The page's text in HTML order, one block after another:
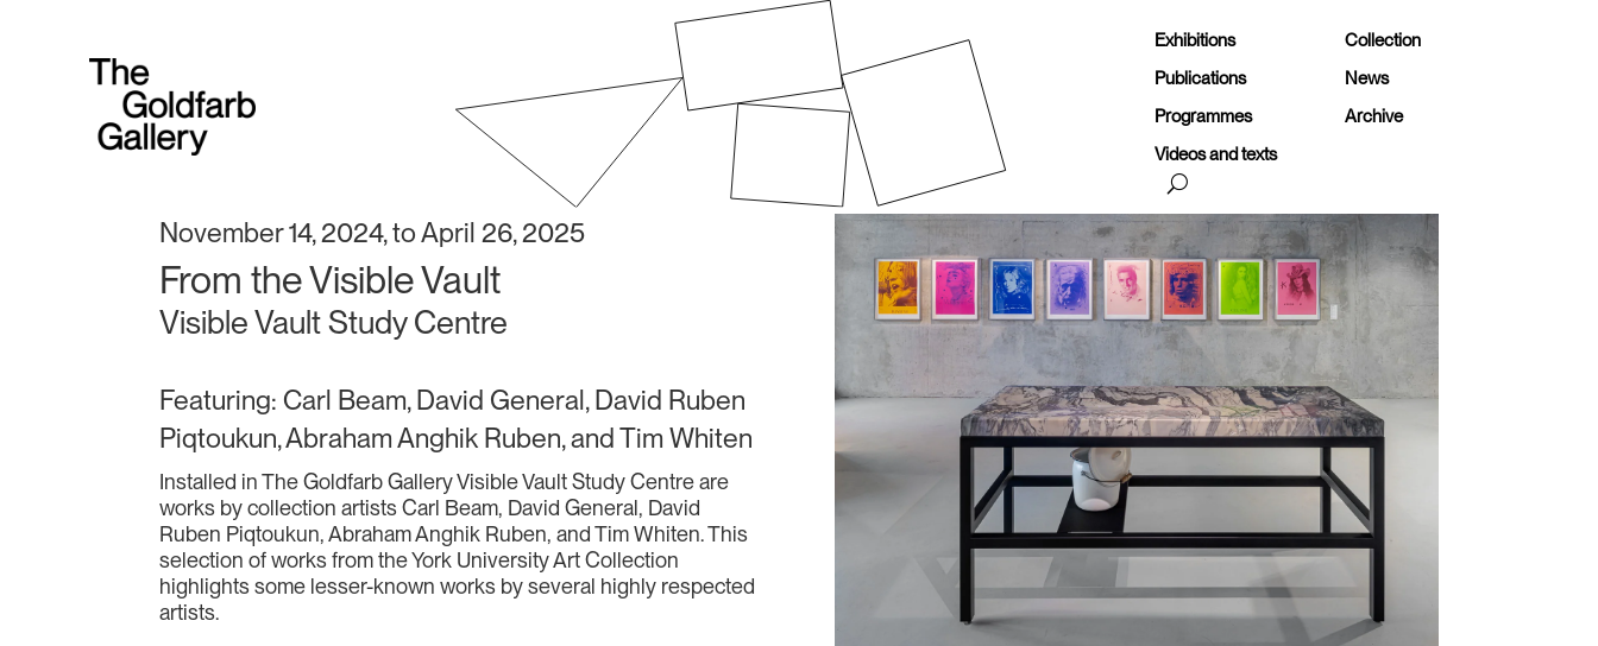
Exhibitions
Collection
Publications
News
Programmes
Archive
Videos and texts
November 14, 2024, to April 26, 2025
From the Visible Vault
Visible Vault Study Centre
Featuring: Carl Beam, David General, David Ruben
Piqtoukun, Abraham Anghik Ruben, and Tim Whiten
Installed in The Goldfarb Gallery Visible Vault Study Centre are
works by collection artists Carl Beam, David General, David
Ruben Piqtoukun, Abraham Anghik Ruben, and Tim Whiten. This
selection of works from the York University Art Collection
highlights some lesser-known works by several highly respected
artists.